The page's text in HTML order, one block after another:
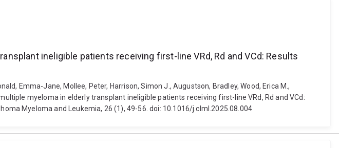
ineligible patients receiving first-line VRd, Rd and VCd: Results
Emma-Jane, Mollee, Peter, Harrison, Simon J., Augustson, Bradley, Wood, Erica M.,
myeloma in elderly transplant ineligible patients receiving first-line VRd, Rd and VCd:
Myeloma and Leukemia, 26 (1), 49-56. doi: 10.1016/j.clml.2025.08.004